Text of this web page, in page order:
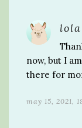
lola
now, but I
there for
may 15, 2021,